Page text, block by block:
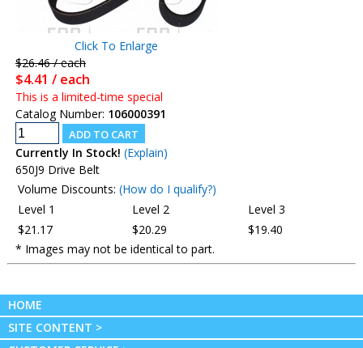
Click To Enlarge
$26.46 / each
$4.41 / each
This is a limited-time special
Catalog Number: 106000391
Currently In Stock! (Explain)
650J9 Drive Belt
Volume Discounts: (How do I qualify?)
Level 1
Level 2
Level 3
$21.17
$20.29
$19.40
* Images may not be identical to part.
HOME
SITE CONTENT >